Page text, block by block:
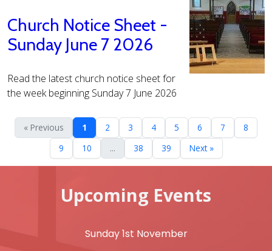
Church Notice Sheet -
Sunday June 7 2026
Read the latest church notice sheet for
the week beginning Sunday 7 June 2026
« Previous 1 2 3 4 5 6 7
8
9
10 ... 38 39 Next »
Upcoming Events
Sunday 1st November